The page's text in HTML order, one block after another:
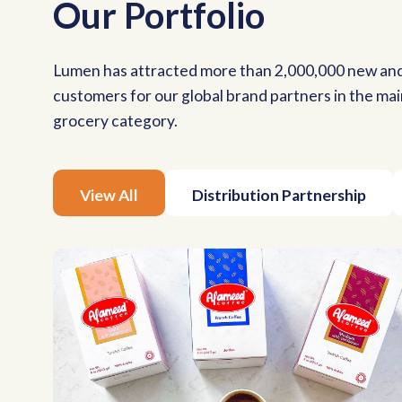
Our Portfolio
Lumen has attracted more than 2,000,000 new
customers for our global brand partners in the
grocery category.
View All Distribution Partnership